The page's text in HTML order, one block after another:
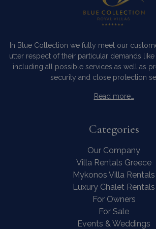
In Blue Collection we fully meet our
utter respect of their particular demands
including all possible services as well as
security and close protection
Read more…
Categories
Our Company
Villa Rentals Greece
Mykonos Villa Rentals
Luxury Chalet Rentals
For Owners
For Sale
Events & Weddings